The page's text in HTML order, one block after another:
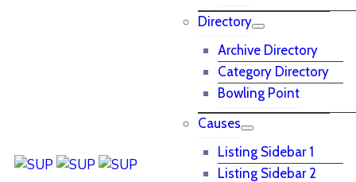
Directory
Archive Directory
Category Directory
Bowling Point
Causes
Listing Sidebar 1
Listing Sidebar 2